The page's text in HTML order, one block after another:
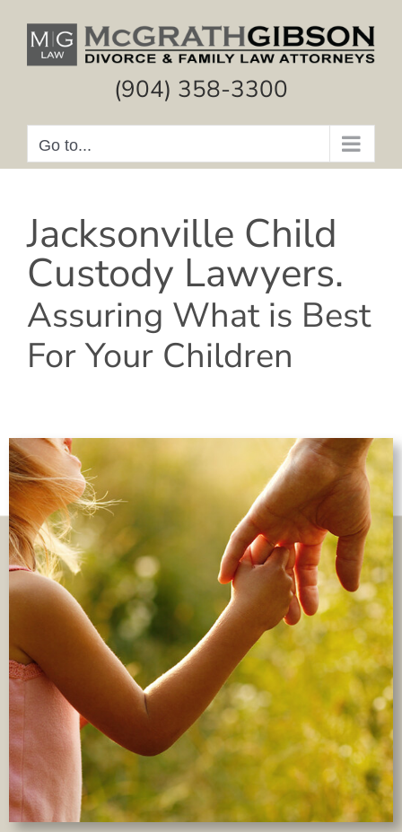
content
(904) 358-3300
Go to...
Jacksonville Child
Custody Lawyers.
Assuring What is Best
For Your Children